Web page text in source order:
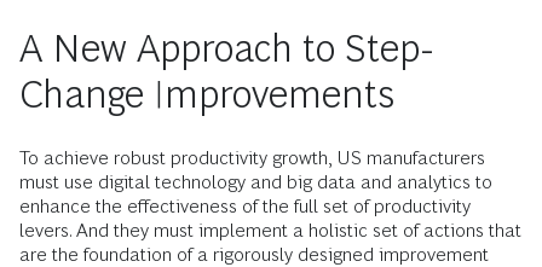
A New Approach to Step-
Change Improvements
To achieve robust productivity growth, US manufacturers
must use digital technology and big data and analytics to
enhance the effectiveness of the full set of productivity
levers. And they must implement a holistic set of actions that
are the foundation of a rigorously designed improvement